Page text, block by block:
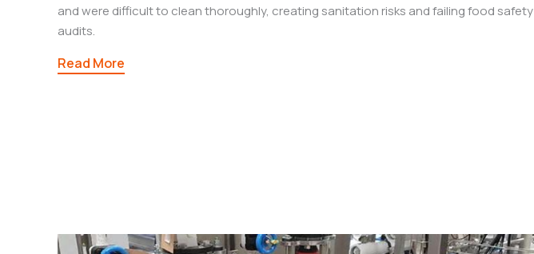
and were difficult to clean thoroughly, creating sanitation risks and failing food safety
audits.
Read More